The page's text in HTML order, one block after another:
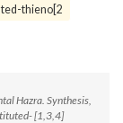
thieno[2
Hazra. Synthesis,
[1,3,4]